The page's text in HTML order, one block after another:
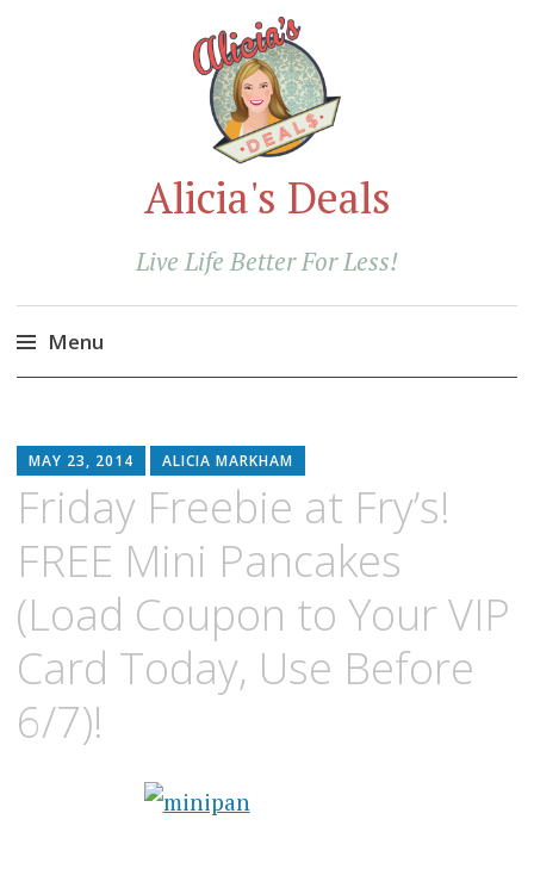
Alicia's Deals
Live Life Better For Less!
Menu
content
MAY 23, 2014 ALICIA MARKHAM
Friday Freebie at Fry’s!
FREE Mini Pancakes
(Load Coupon to Your VIP
Card Today, Use Before
6/7)!